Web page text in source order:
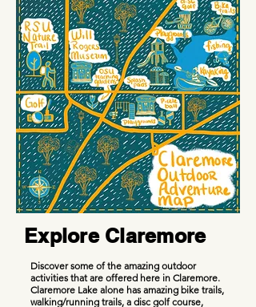
Explore Claremore
Discover some of the amazing outdoor
activities that are offered here in Claremore.
Claremore Lake alone has amazing bike trails,
walking/running trails, a disc golf course,